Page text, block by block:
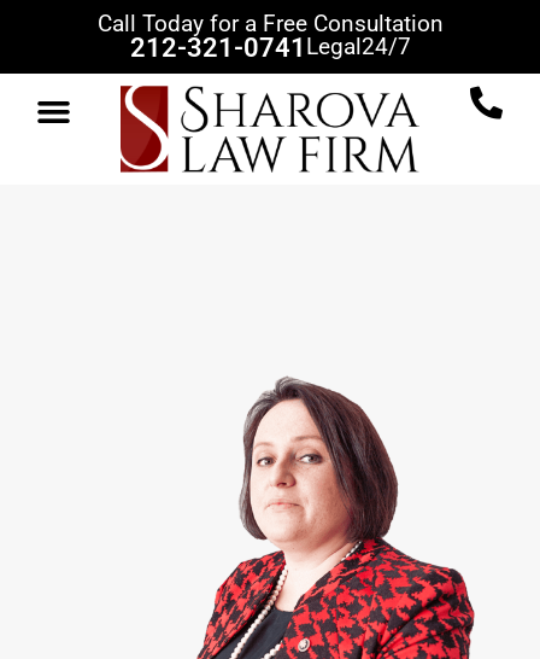
Call Today for a Free Consultation
212-321-0741 Legal24/7